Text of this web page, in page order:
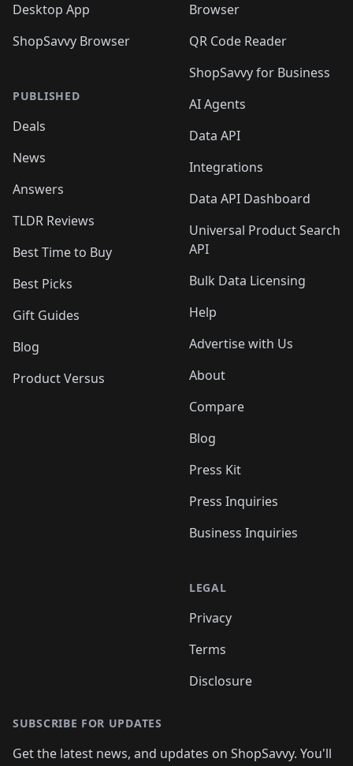
Desktop App
ShopSavvy Browser
PUBLISHED
Deals
News
Answers
TLDR Reviews
Best Time to Buy
Best Picks
Gift Guides
Blog
Product Versus
Browser
QR Code Reader
ShopSavvy for Business
AI Agents
Data API
Integrations
Data API Dashboard
Universal Product Search
API
Bulk Data Licensing
Help
Advertise with Us
About
Compare
Blog
Press Kit
Press Inquiries
Business Inquiries
LEGAL
Privacy
Terms
Disclosure
SUBSCRIBE FOR UPDATES
Get the latest news, and updates on ShopSavvy. You'll